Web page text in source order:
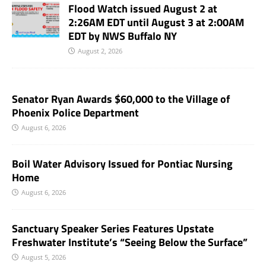
Flood Watch issued August 2 at
2:26AM EDT until August 3 at 2:00AM
EDT by NWS Buffalo NY
August 2, 2026
Senator Ryan Awards $60,000 to the Village of
Phoenix Police Department
August 6, 2026
Boil Water Advisory Issued for Pontiac Nursing
Home
August 6, 2026
Sanctuary Speaker Series Features Upstate
Freshwater Institute’s “Seeing Below the Surface”
August 5, 2026